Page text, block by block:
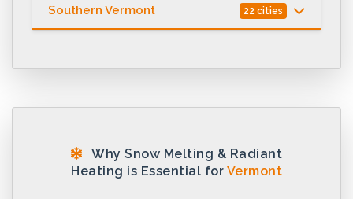
Southern Vermont 22 cities
Why Snow Melting & Radiant
Heating is Essential for Vermont